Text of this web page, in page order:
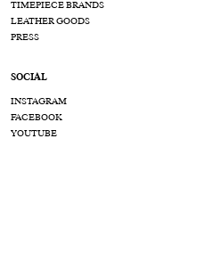
TIMEPIECE BRANDS
LEATHER GOODS
PRESS
SOCIAL
INSTAGRAM
FACEBOOK
YOUTUBE